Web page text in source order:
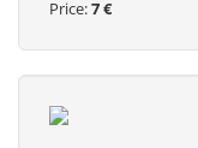
Price:7 €